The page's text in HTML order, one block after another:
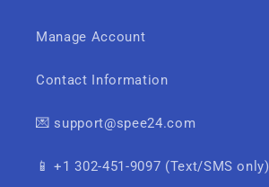
Manage Account
Contact Information
💌 support@spee24.com
📱 +1 302-451-9097 (Text/SMS only)